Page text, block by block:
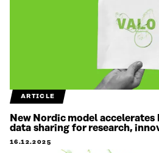
ARTICLE
New Nordic model accelerates
data sharing for research,
16.12.2025